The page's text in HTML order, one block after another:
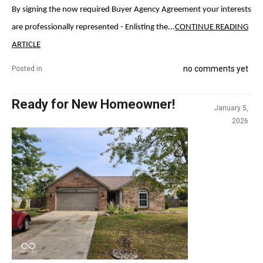
By signing the now required Buyer Agency Agreement your interests
are professionally represented - Enlisting the...CONTINUE READING
ARTICLE
Posted in no comments yet
Ready for New Homeowner!
January 5,
2026